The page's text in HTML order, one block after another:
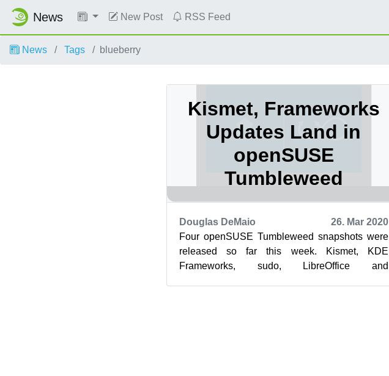
News New Post RSS Feed
News Tags blueberry
Kismet, Frameworks
Updates Land in
openSUSE
Tumbleweed
Douglas DeMaio
26. Mar 2020
Four openSUSE Tumbleweed snapshots were
released so far this week. Kismet, KDE
Frameworks, sudo, LibreOffice and